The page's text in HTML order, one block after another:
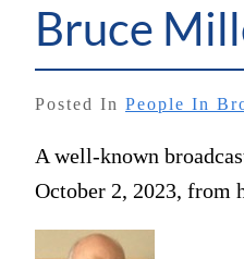
Bruce
Posted In People In
A well-known
October 2, 2023, from